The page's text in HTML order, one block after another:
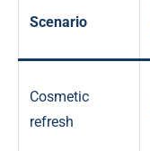
Scenario
Cosmetic
refresh